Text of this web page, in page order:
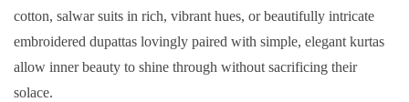
cotton, salwar suits in rich, vibrant hues, or beautifully intricate
embroidered dupattas lovingly paired with simple, elegant kurtas
allow inner beauty to shine through without sacrificing their
solace.